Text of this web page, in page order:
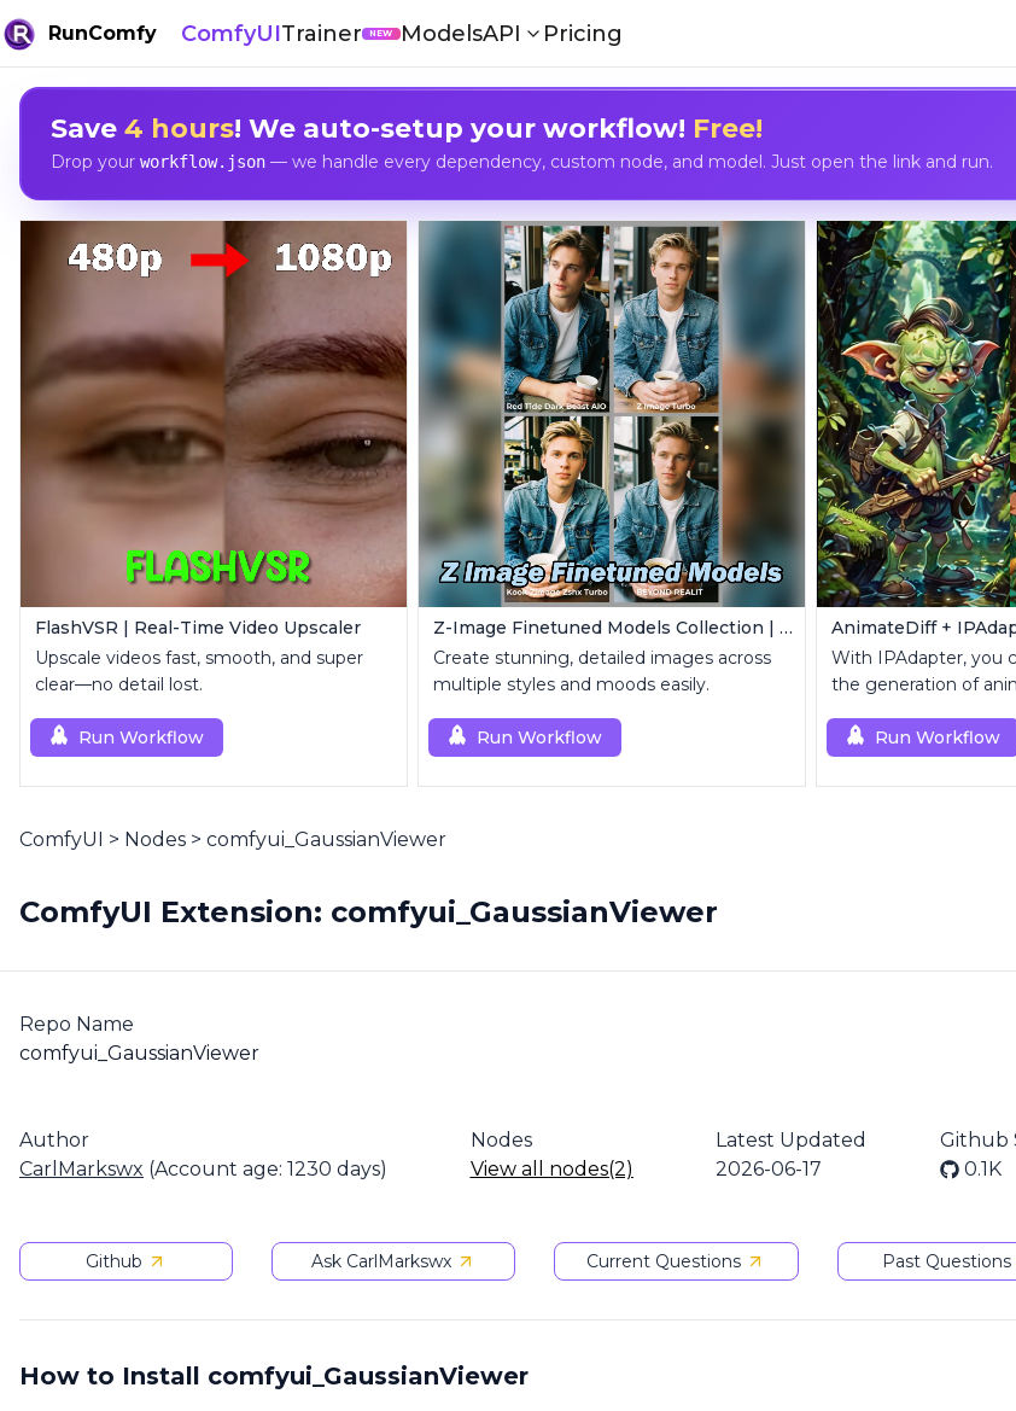
RunComfy ComfyUITrainer NEW ModelsAPI Pricing
Save 4 hours! We auto-setup your workflow! Free!
Drop your workflow.json— we handle every dependency, custom node, and model. Just open the link and run.
FlashVSR | Real-Time Video Upscaler
Upscale videos fast, smooth, and super
clear—no detail lost.
Run Workflow
Z-Image Finetuned Models Collection | Multi-Style Generator
Create stunning, detailed images across
multiple styles and moods easily.
Run Workflow
With IPAdapter, you
the generation of
Run Workflow
ComfyUI > Nodes > comfyui_GaussianViewer
ComfyUI Extension: comfyui_GaussianViewer
Repo Name
comfyui_GaussianViewer
Author
CarlMarkswx (Account age: 1230 days)
Nodes
View all nodes(2)
Latest Updated
2026-06-17
Github
0.1K
Github Ask CarlMarkswx Current Questions Past Questions
How to Install comfyui_GaussianViewer